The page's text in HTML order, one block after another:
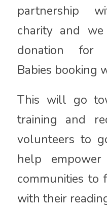
partnership
charity and
donation for
Babies booking
This will go
training and
volunteers to
help
communities to
with their